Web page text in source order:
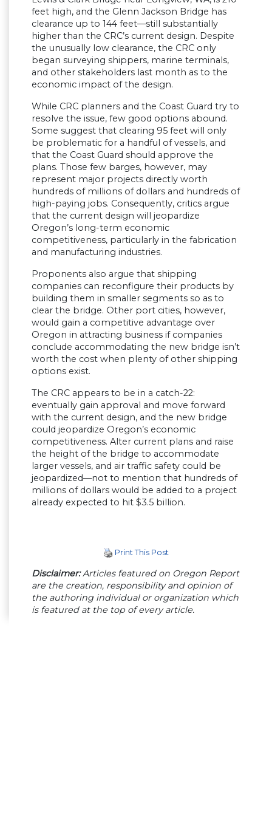
feet high, and the Glenn Jackson Bridge has
clearance up to 144 feet—still substantially
higher than the CRC’s current design. Despite
the unusually low clearance, the CRC only
began surveying shippers, marine terminals,
and other stakeholders last month as to the
economic impact of the design.
While CRC planners and the Coast Guard try to
resolve the issue, few good options abound.
Some suggest that clearing 95 feet will only
be problematic for a handful of vessels, and
that the Coast Guard should approve the
plans. Those few barges, however, may
represent major projects directly worth
hundreds of millions of dollars and hundreds of
high-paying jobs. Consequently, critics argue
that the current design will jeopardize
Oregon’s long-term economic
competitiveness, particularly in the fabrication
and manufacturing industries.
Proponents also argue that shipping
companies can reconfigure their products by
building them in smaller segments so as to
clear the bridge. Other port cities, however,
would gain a competitive advantage over
Oregon in attracting business if companies
conclude accommodating the new bridge isn’t
worth the cost when plenty of other shipping
options exist.
The CRC appears to be in a catch-22:
eventually gain approval and move forward
with the current design, and the new bridge
could jeopardize Oregon’s economic
competitiveness. Alter current plans and raise
the height of the bridge to accommodate
larger vessels, and air traffic safety could be
jeopardized—not to mention that hundreds of
millions of dollars would be added to a project
already expected to hit $3.5 billion.
Print This Post
Disclaimer:Articles featured on Oregon Report
are the creation, responsibility and opinion of
the authoring individual or organization which
is featured at the top of every article.